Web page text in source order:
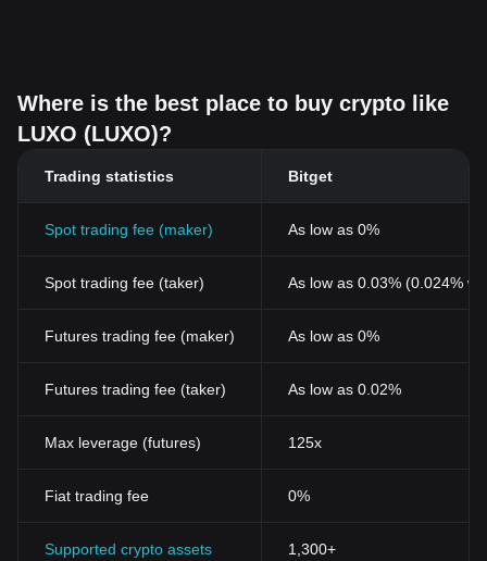
Where is the best place to buy crypto like
LUXO (LUXO)?
Trading statistics Bitget
Spot trading fee (maker) As low as 0%
Spot trading fee (taker) As low as 0.03% (0.024%
Futures trading fee (maker) As low as 0%
Futures trading fee (taker) As low as 0.02%
Max leverage (futures) 125x
Fiat trading fee 0%
Supported crypto assets 1,300+